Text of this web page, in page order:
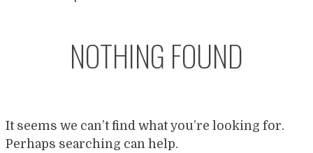
NOTHING FOUND
It seems we can’t find what you’re looking for.
Perhaps searching can help.